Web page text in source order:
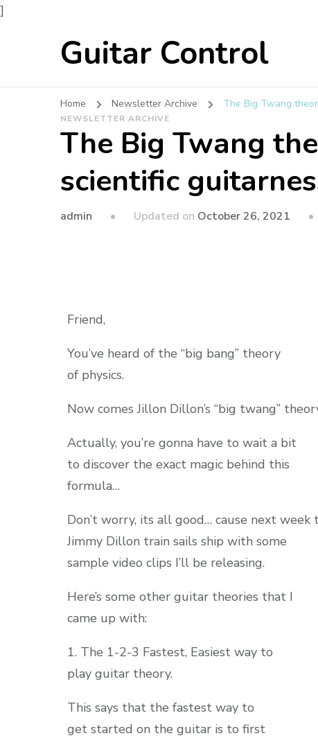
]
Guitar Control
Home Newsletter Archive The Big Twang
NEWSLETTER ARCHIVE
The Big Twang
scientific
admin Updated on October 26, 2021
Friend,
You’ve heard of the “big bang” theory
of physics.
Now comes Jillon Dillon’s “big twang”
Actually, you’re gonna have to wait a bit
to discover the exact magic behind this
formula…
Don’t worry, its all good… cause next week
Jimmy Dillon train sails ship with some
sample video clips I’ll be releasing.
Here’s some other guitar theories that I
came up with:
1. The 1-2-3 Fastest, Easiest way to
play guitar theory.
This says that the fastest way to
get started on the guitar is to first